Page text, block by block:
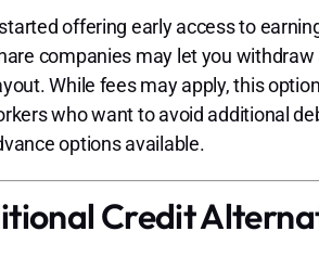
offering early access to
companies may let you
While fees may apply, this
who want to avoid additional
options available.
Credit